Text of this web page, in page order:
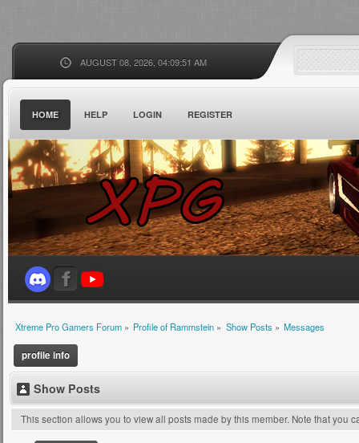
AUGUST 08, 2026, 04:09:51 AM
HOME HELP LOGIN REGISTER
Xtreme Pro Gamers Forum» Profile of Rammstein » Show Posts » Messages
profile info
Show Posts
This section allows you to view all posts made by this member. Note that you